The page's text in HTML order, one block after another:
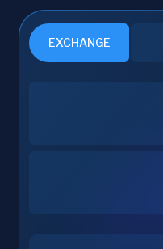
EXCHANGE